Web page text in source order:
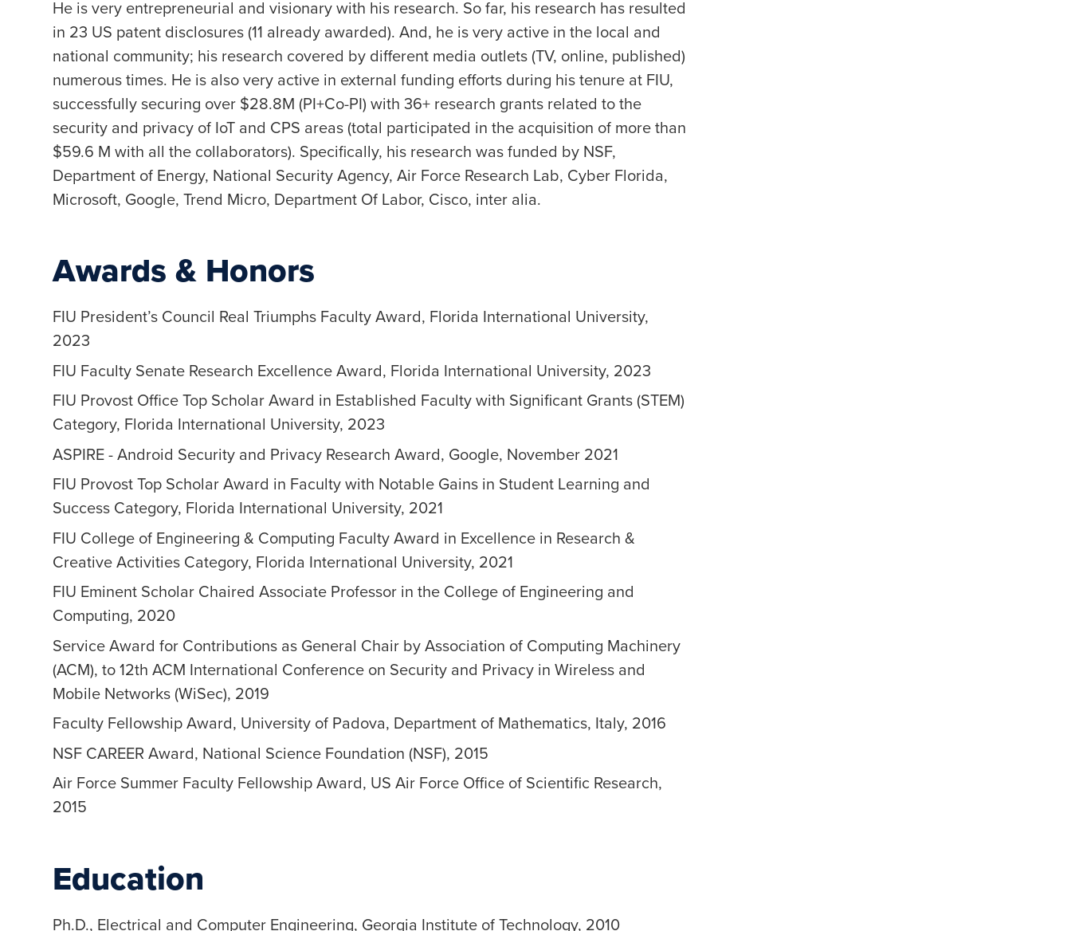
He is very entrepreneurial and visionary with his research. So far, his research has resulted
in 23 US patent disclosures (11 already awarded). And, he is very active in the local and
national community; his research covered by different media outlets (TV, online, published)
numerous times. He is also very active in external funding efforts during his tenure at FIU,
successfully securing over $28.8M (PI+Co-PI) with 36+ research grants related to the
security and privacy of IoT and CPS areas (total participated in the acquisition of more than
$59.6 M with all the collaborators). Specifically, his research was funded by NSF,
Department of Energy, National Security Agency, Air Force Research Lab, Cyber Florida,
Microsoft, Google, Trend Micro, Department Of Labor, Cisco, inter alia.
Awards & Honors
FIU President’s Council Real Triumphs Faculty Award, Florida International University,
2023
FIU Faculty Senate Research Excellence Award, Florida International University, 2023
FIU Provost Office Top Scholar Award in Established Faculty with Significant Grants (STEM)
Category, Florida International University, 2023
ASPIRE - Android Security and Privacy Research Award, Google, November 2021
FIU Provost Top Scholar Award in Faculty with Notable Gains in Student Learning and
Success Category, Florida International University, 2021
FIU College of Engineering & Computing Faculty Award in Excellence in Research &
Creative Activities Category, Florida International University, 2021
FIU Eminent Scholar Chaired Associate Professor in the College of Engineering and
Computing, 2020
Service Award for Contributions as General Chair by Association of Computing Machinery
(ACM), to 12th ACM International Conference on Security and Privacy in Wireless and
Mobile Networks (WiSec), 2019
Faculty Fellowship Award, University of Padova, Department of Mathematics, Italy, 2016
NSF CAREER Award, National Science Foundation (NSF), 2015
Air Force Summer Faculty Fellowship Award, US Air Force Office of Scientific Research,
2015
Education
Ph.D., Electrical and Computer Engineering, Georgia Institute of Technology, 2010